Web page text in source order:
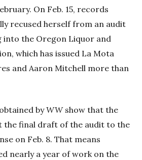
On Feb. 15, records
recused herself from an audit
into the Oregon Liquor and
which has issued La Mota
and Aaron Mitchell more than
byWWshow that the
the final draft of the audit to the
on Feb. 8. That means
nearly a year of work on the